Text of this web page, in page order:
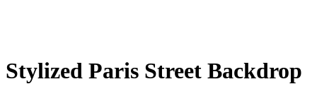
Stylized Paris Street Backdrop